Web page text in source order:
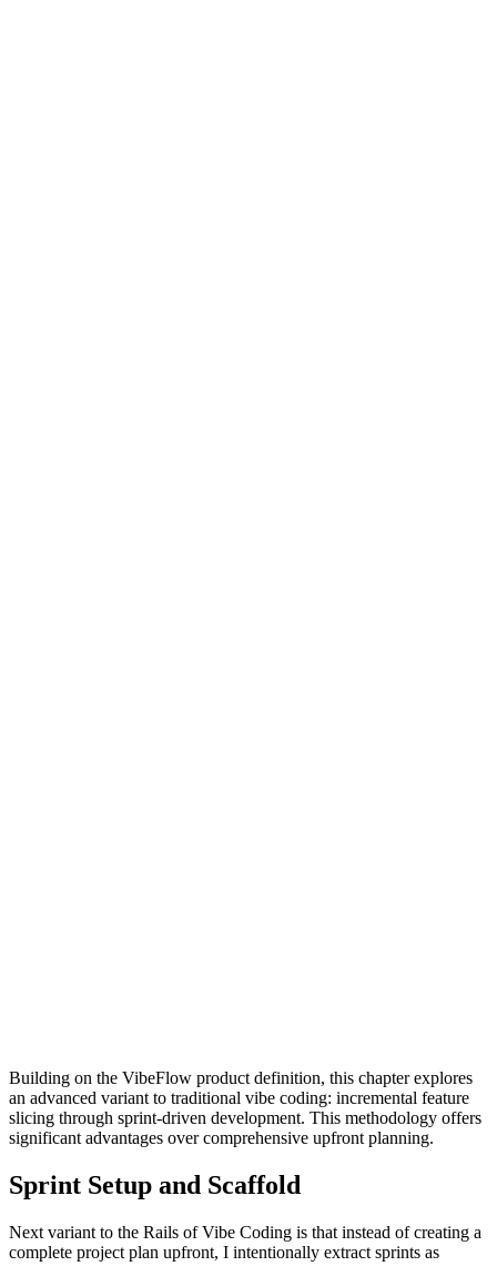
Building on the VibeFlow product definition, this chapter explores
an advanced variant to traditional vibe coding: incremental feature
slicing through sprint-driven development. This methodology offers
significant advantages over comprehensive upfront planning.
Sprint Setup and Scaffold
Next variant to the Rails of Vibe Coding is that instead of creating a
complete project plan upfront, I intentionally extract sprints as